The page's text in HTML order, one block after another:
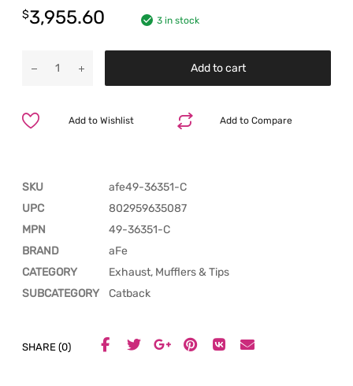
$3,955.60 3 in stock
Add to cart
Add to Compare
Add to Wishlist
SKU
afe49-36351-C
UPC
802959635087
MPN
49-36351-C
BRAND
aFe
CATEGORY
Exhaust, Mufflers & Tips
SUBCATEGORY
Catback
SHARE (0)